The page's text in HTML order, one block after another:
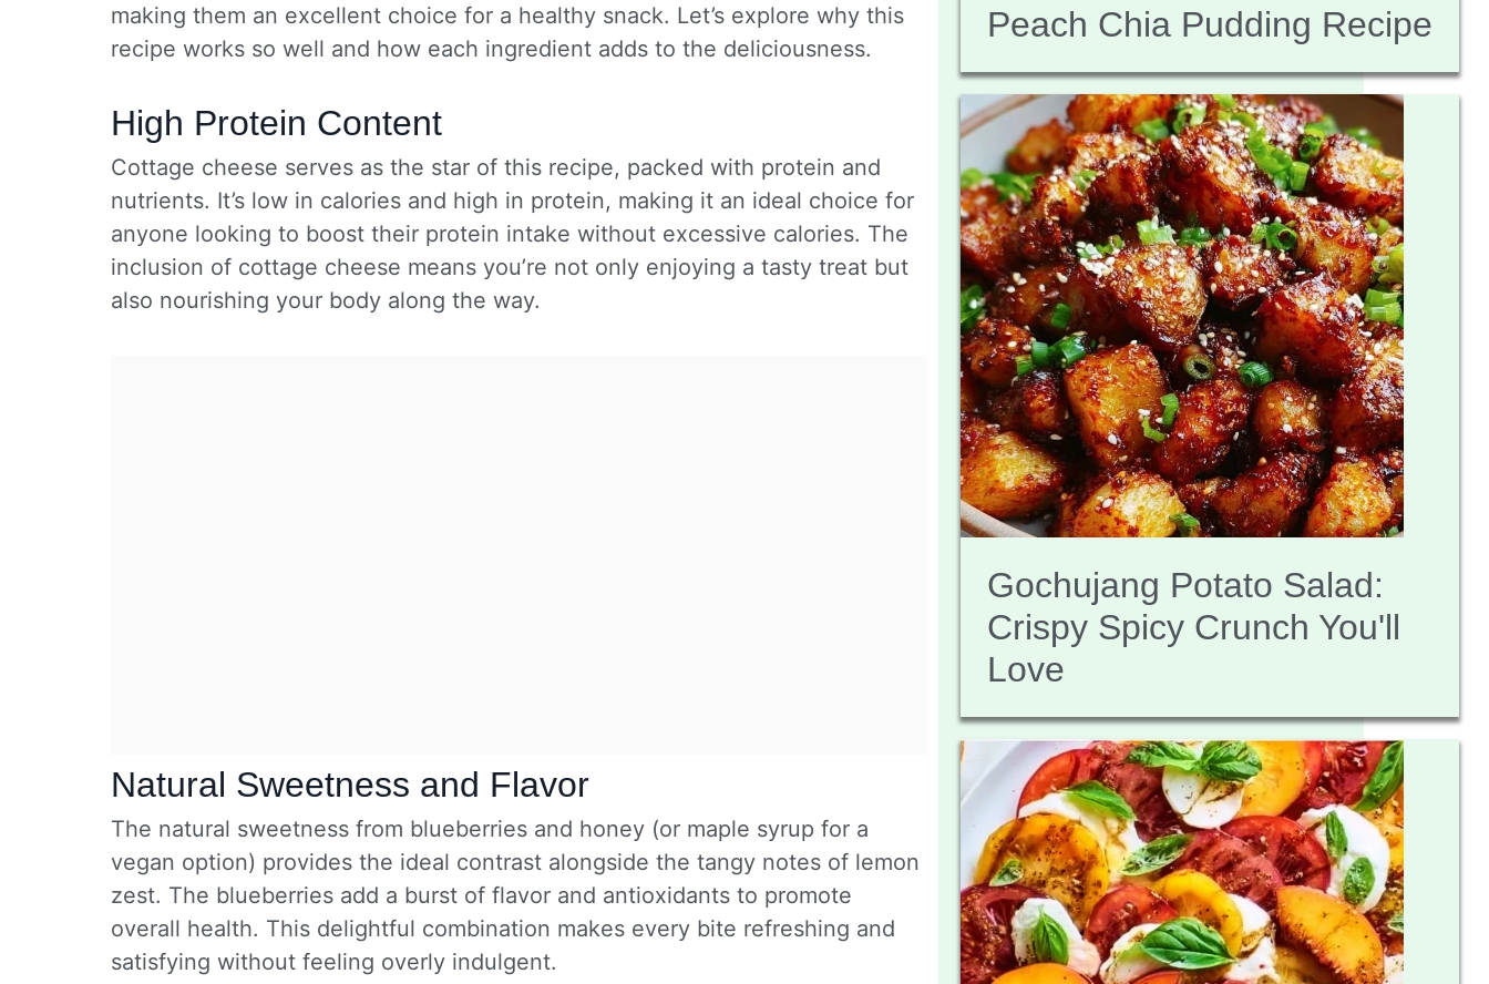
making them an excellent choice for a healthy snack. Let’s explore why this
recipe works so well and how each ingredient adds to the deliciousness.
High Protein Content
Cottage cheese serves as the star of this recipe, packed with protein and
nutrients. It’s low in calories and high in protein, making it an ideal choice for
anyone looking to boost their protein intake without excessive calories. The
inclusion of cottage cheese means you’re not only enjoying a tasty treat but
also nourishing your body along the way.
Natural Sweetness and Flavor
The natural sweetness from blueberries and honey (or maple syrup for a
vegan option) provides the ideal contrast alongside the tangy notes of lemon
zest. The blueberries add a burst of flavor and antioxidants to promote
overall health. This delightful combination makes every bite refreshing and
satisfying without feeling overly indulgent.
Peach Chia Pudding Recipe
Gochujang Potato Salad:
Crispy Spicy Crunch You'll
Love